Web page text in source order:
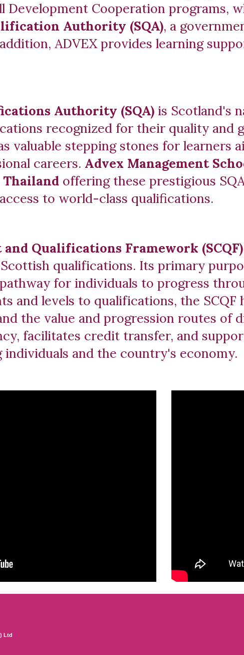
Development Cooperation programs,
Authority (SQA), a
ADVEX provides learning
Authority (SQA)is Scotland's
recognized for their quality and
valuable stepping stones for learners
careers. Advex Management
offering these prestigious
to world-class qualifications.
Qualifications Framework (SCQF)
qualifications. Its primary
for individuals to progress
and levels to qualifications, the SCQF
the value and progression routes of
facilitates credit transfer, and
and the country's economy.
Ltd